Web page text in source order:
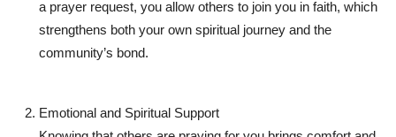
a prayer request, you allow others to join you in faith, which
strengthens both your own spiritual journey and the
community’s bond.
Emotional and Spiritual Support